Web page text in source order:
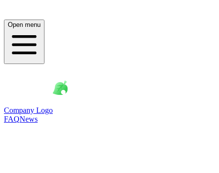
Open menu
Company Logo
FAQNews